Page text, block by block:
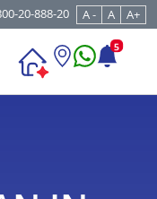
20-888-20 A - A A+
5